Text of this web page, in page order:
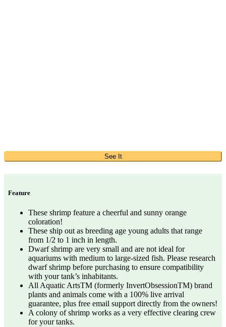
See It
Feature
These shrimp feature a cheerful and sunny orange
coloration!
These ship out as breeding age young adults that range
from 1/2 to 1 inch in length.
Dwarf shrimp are very small and are not ideal for
aquariums with medium to large-sized fish. Please research
dwarf shrimp before purchasing to ensure compatibility
with your tank’s inhabitants.
All Aquatic ArtsTM (formerly InvertObsessionTM) brand
plants and animals come with a 100% live arrival
guarantee, plus free email support directly from the owners!
A colony of shrimp works as a very effective clearing crew
for your tanks.